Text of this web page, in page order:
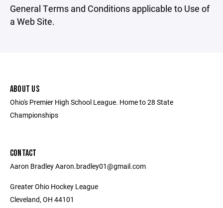
General Terms and Conditions applicable to Use of
a Web Site.
ABOUT US
Ohio's Premier High School League. Home to 28 State
Championships
CONTACT
Aaron Bradley Aaron.bradley01@gmail.com
Greater Ohio Hockey League
Cleveland, OH 44101